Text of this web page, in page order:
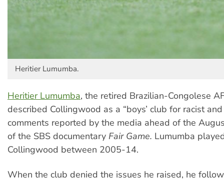
Heritier Lumumba.
Heritier Lumumba, the retired Brazilian-Congolese
described Collingwood as a “boys’ club for racist
comments reported by the media ahead of the
of the SBS documentary Fair Game. Lumumba
Collingwood between 2005-14.
When the club denied the issues he raised, he